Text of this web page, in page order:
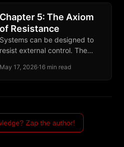
Chapter 5: The Axiom
of Resistance
Systems can be designed to
resist external control. The
hardness and the record of
deployed tools.
May 17, 2026·16 min read
Zap the author!